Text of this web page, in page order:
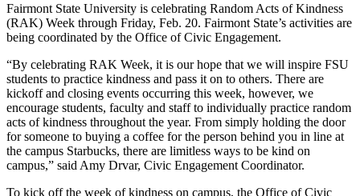
Fairmont State University is celebrating Random Acts of Kindness
(RAK) Week through Friday, Feb. 20. Fairmont State’s activities are
being coordinated by the Office of Civic Engagement.
“By celebrating RAK Week, it is our hope that we will inspire FSU
students to practice kindness and pass it on to others. There are
kickoff and closing events occurring this week, however, we
encourage students, faculty and staff to individually practice random
acts of kindness throughout the year. From simply holding the door
for someone to buying a coffee for the person behind you in line at
the campus Starbucks, there are limitless ways to be kind on
campus,” said Amy Drvar, Civic Engagement Coordinator.
To kick off the week of kindness on campus, the Office of Civic